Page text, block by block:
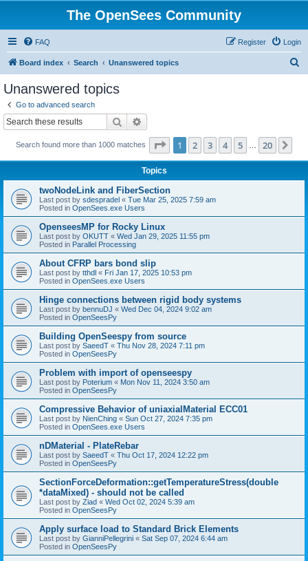
The OpenSees Community
FAQ Login
Register
Board index Search Unanswered topics
Unanswered topics
Go to advanced search
Search
Search found more than 1000 matches Page 1of 20
1 2 3 4 5 20
Topics
twoNodeLink and FiberSection
Last post by sdespradel « Tue Mar 25, 2025 7:59 am
Posted in OpenSees.exe Users
OpenseesMP for Rocky Linux
Last post by OKUTT « Wed Jan 29, 2025 11:55 pm
Posted in Parallel Processing
About CFRP bars bond slip
Last post by tthdl « Fri Jan 17, 2025 10:53 pm
Posted in OpenSees.exe Users
Hinge connections between rigid body systems
Last post by bennuDJ « Wed Dec 04, 2024 9:02 am
Posted in OpenSeesPy
Building OpenSeespy from source
Last post by SaeedT « Thu Nov 28, 2024 7:11 pm
Posted in OpenSeesPy
Problem with import of openseespy
Last post by Poterium « Mon Nov 11, 2024 3:50 am
Posted in OpenSeesPy
Compressive Behavior of uniaxialMaterial ECC01
Last post by NienChing « Sun Oct 27, 2024 7:35 pm
Posted in OpenSees.exe Users
nDMaterial - PlateRebar
Last post by SaeedT « Thu Oct 17, 2024 12:22 pm
Posted in OpenSeesPy
SectionForceDeformation::getTemperatureStress(double
*dataMixed) - should not be called
Last post by Ziad « Wed Oct 02, 2024 5:39 am
Posted in OpenSeesPy
Apply surface load to Standard Brick Elements
Last post by GianniPellegrini « Sat Sep 07, 2024 6:44 am
Posted in OpenSeesPy